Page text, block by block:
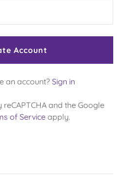
Account
an account? Sign in
and the Google
of Service apply.